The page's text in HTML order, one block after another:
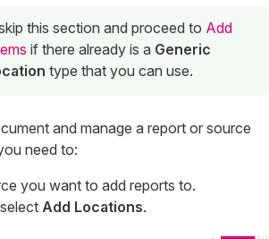
this section and proceed to Add
if there already is a Generic
type that you can use.
and manage a report or source
need to:
you want to add reports to.
Add Locations.